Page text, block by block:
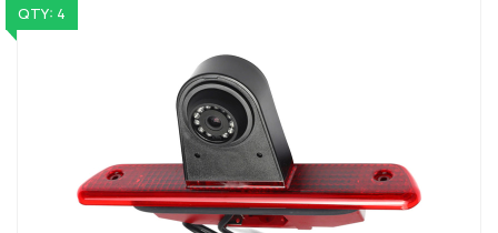
QTY: 4